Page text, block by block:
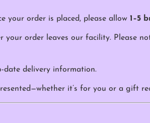
your order is placed, please allow 1–5
your order leaves our facility. Please
date delivery information.
it’s for you or a gift